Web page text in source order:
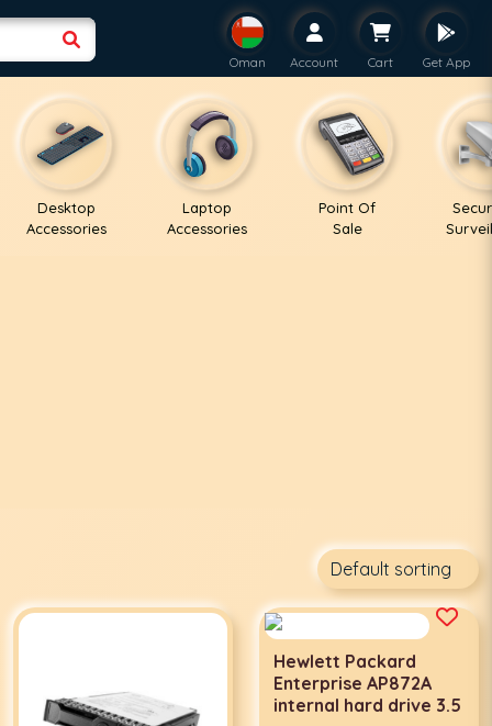
Oman Account Cart Get App
Desktop
Accessories
Laptop
Accessories
Point Of
Sale
Hewlett Packard
Enterprise AP872A
internal hard drive 3.5